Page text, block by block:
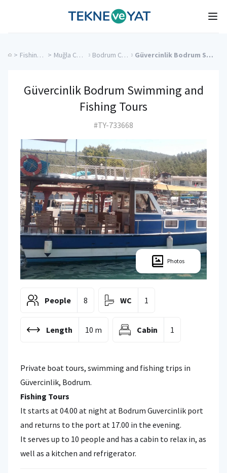
Tekne ve Yat
> Fishing Charters > Muğla Charter Yachts > Bodrum Charter Yachts > Güvercinlik Bodrum Swimming and Fishing Tours
Güvercinlik Bodrum Swimming and
Fishing Tours
#TY-733668
Photos
People 8 WC 1
Length 10 m Cabin 1
Private boat tours, swimming and fishing trips in
Güvercinlik, Bodrum.
Fishing Tours
It starts at 04.00 at night at Bodrum Guvercinlik port
and returns to the port at 17.00 in the evening.
It serves up to 10 people and has a cabin to relax in, as
well as a kitchen and refrigerator.